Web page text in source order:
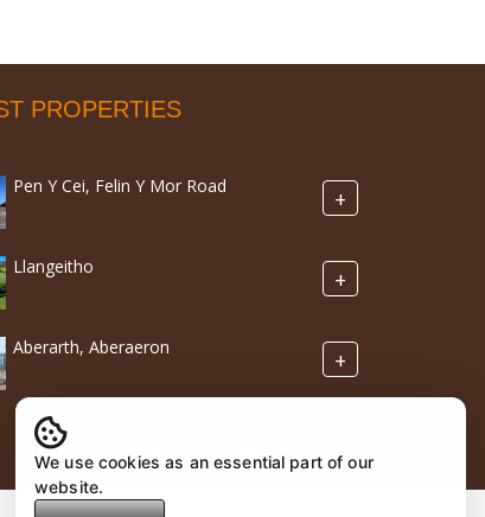
PROPERTIES
Pen Y Cei, Felin Y Mor Road +
Llangeitho +
Aberarth, Aberaeron +
We use cookies as an essential part of our
website.